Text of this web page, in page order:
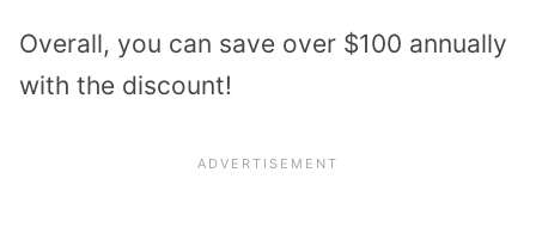
Overall, you can save over $100 annually
with the discount!